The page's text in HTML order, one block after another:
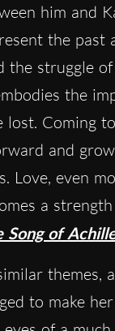
him and
the past
the struggle
the
lost. Coming
and
Love, even
a
Song of
themes,
to make